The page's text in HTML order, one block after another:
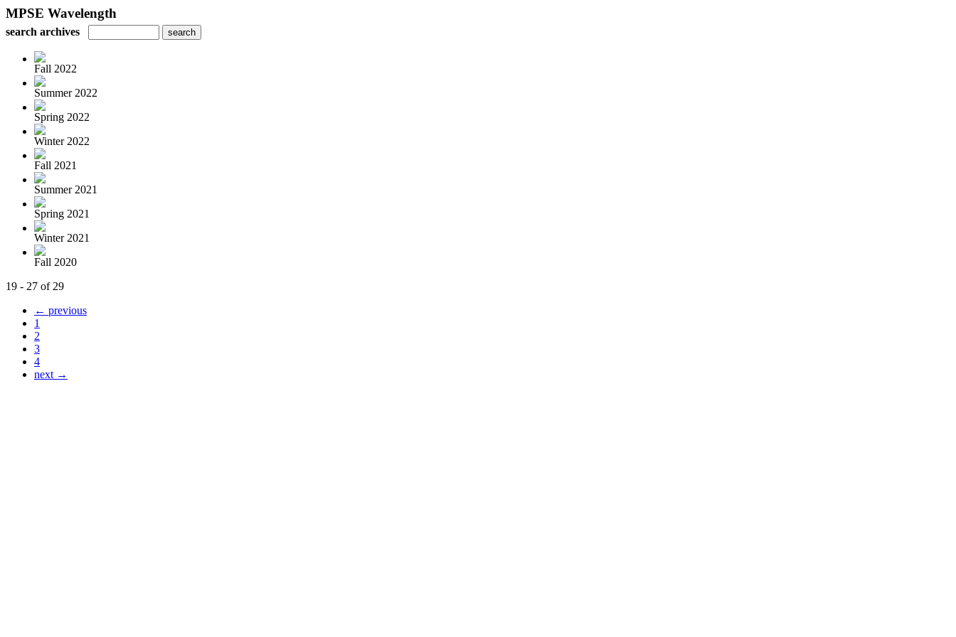
MPSE Wavelength
search archives
Fall 2022
Summer 2022
Spring 2022
Winter 2022
Fall 2021
Summer 2021
Spring 2021
Winter 2021
Fall 2020
19 - 27 of 29
← previous
1
2
3
4
next →